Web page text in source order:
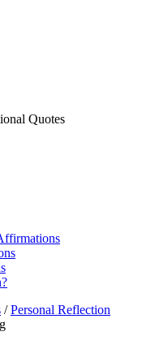
Quotes
/ Personal Reflection